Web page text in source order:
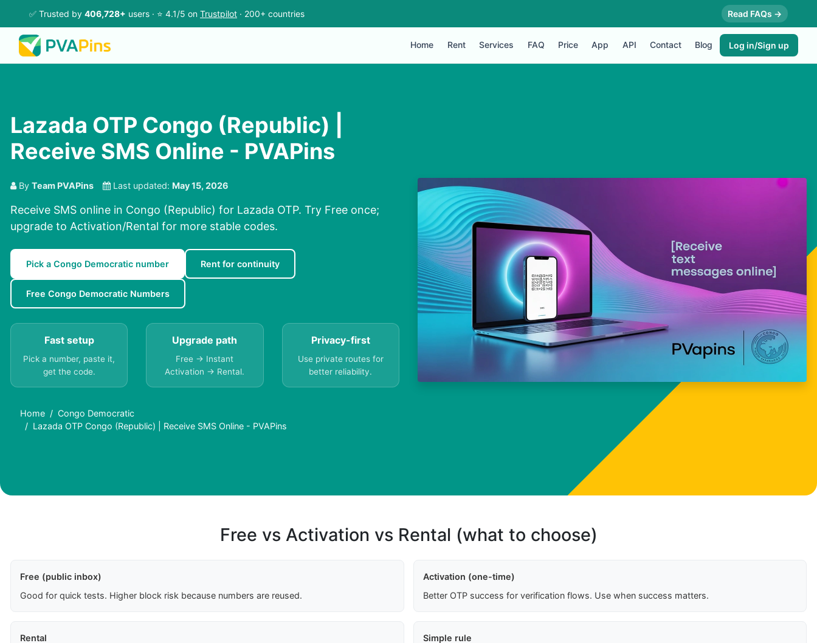
✅ Trusted by 406,728+ users · ⭐ 4.1/5 on Trustpilot · 200+ countries Read FAQs →
Home Rent Services FAQ Price App API Contact Blog Log in/Sign up
Lazada OTP Congo (Republic) |
Receive SMS Online - PVAPins
By Team PVAPins Last updated: May 15, 2026
Receive SMS online in Congo (Republic) for Lazada OTP. Try Free once;
upgrade to Activation/Rental for more stable codes.
Pick a Congo Democratic number Rent for continuity
Free Congo Democratic Numbers
Fast setup
Pick a number, paste it,
get the code.
Upgrade path
Free → Instant
Activation → Rental.
Privacy-first
Use private routes for
better reliability.
Home
Congo Democratic
Lazada OTP Congo (Republic) | Receive SMS Online - PVAPins
Free vs Activation vs Rental (what to choose)
Free (public inbox)
Good for quick tests. Higher block risk because numbers are reused.
Activation (one-time)
Better OTP success for verification flows. Use when success matters.
Rental
Simple rule